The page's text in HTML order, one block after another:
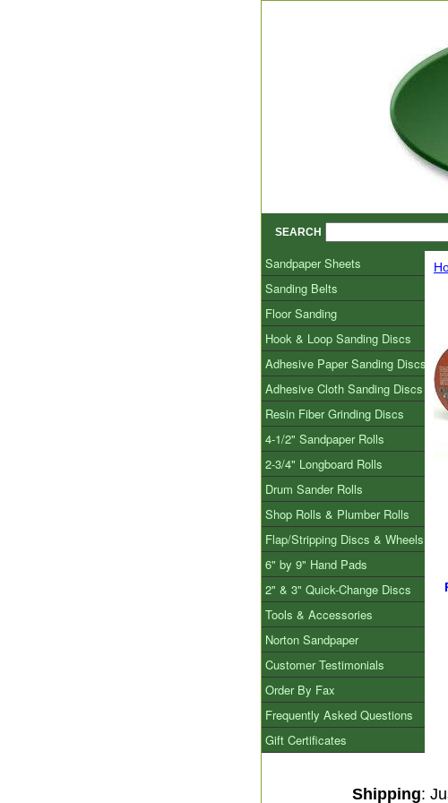
SEARCH
Sandpaper Sheets
Sanding Belts
Floor Sanding
Hook & Loop Sanding Discs
Adhesive Paper Sanding Discs
Adhesive Cloth Sanding Discs
Resin Fiber Grinding Discs
4-1/2" Sandpaper Rolls
2-3/4" Longboard Rolls
Drum Sander Rolls
Shop Rolls & Plumber Rolls
Flap/Stripping Discs & Wheels
6" by 9" Hand Pads
2" & 3" Quick-Change Discs
Tools & Accessories
Norton Sandpaper
Customer Testimonials
Order By Fax
Frequently Asked Questions
Gift Certificates
Shipping: